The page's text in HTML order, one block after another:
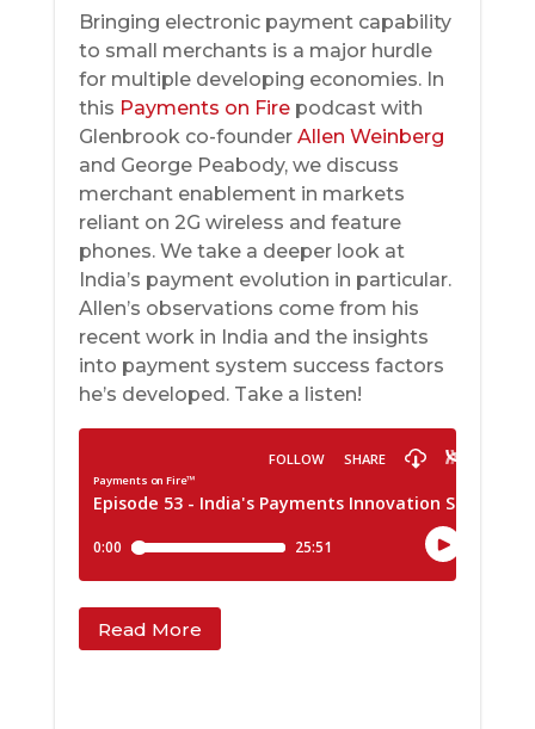
Bringing electronic payment capability
to small merchants is a major hurdle
for multiple developing economies. In
this Payments on Firepodcast with
Glenbrook co-founder Allen Weinberg
and George Peabody, we discuss
merchant enablement in markets
reliant on 2G wireless and feature
phones. We take a deeper look at
India’s payment evolution in particular.
Allen’s observations come from his
recent work in India and the insights
into payment system success factors
he’s developed. Take a listen!
Read More